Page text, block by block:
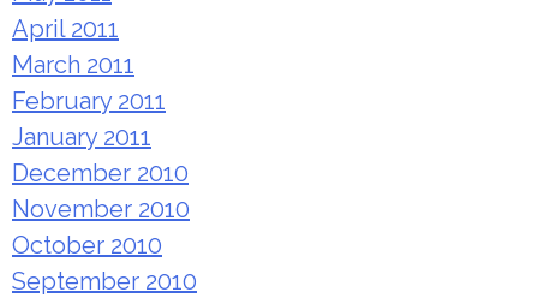
April 2011
March 2011
February 2011
January 2011
December 2010
November 2010
October 2010
September 2010